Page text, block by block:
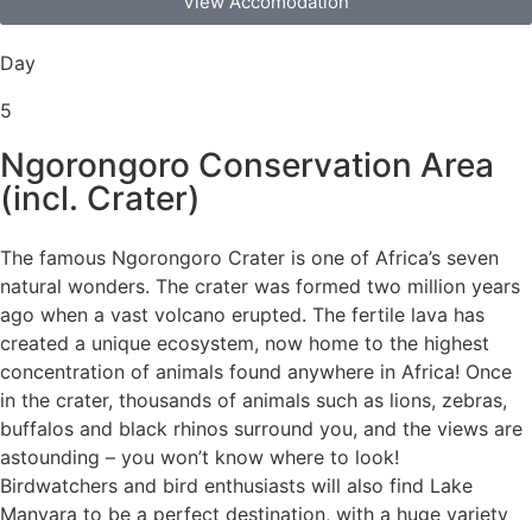
Day
5
Ngorongoro Conservation Area
(incl. Crater)
The famous Ngorongoro Crater is one of Africa’s seven
natural wonders. The crater was formed two million years
ago when a vast volcano erupted. The fertile lava has
created a unique ecosystem, now home to the highest
concentration of animals found anywhere in Africa! Once
in the crater, thousands of animals such as lions, zebras,
buffalos and black rhinos surround you, and the views are
astounding – you won’t know where to look!
Birdwatchers and bird enthusiasts will also find Lake
Manyara to be a perfect destination, with a huge variety